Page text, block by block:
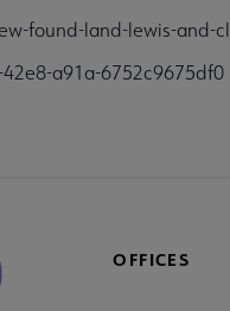
found-land-lewis-and-
a91a-6752c9675df0
OFFICES